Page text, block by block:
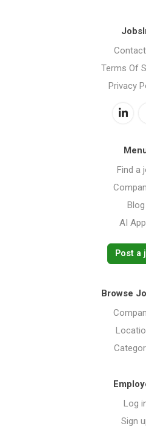
Terms Of
Privacy
Find a
Blog
AI
Post a
Browse
Log
Sign